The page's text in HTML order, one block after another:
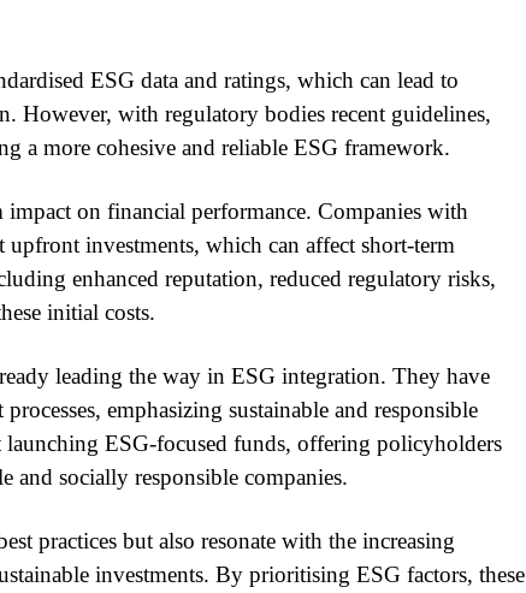
ESG data and ratings, which can lead to
However, with regulatory bodies recent guidelines,
a more cohesive and reliable ESG framework.
on financial performance. Companies with
investments, which can affect short-term
enhanced reputation, reduced regulatory risks,
initial costs.
leading the way in ESG integration. They have
emphasizing sustainable and responsible
ESG-focused funds, offering policyholders
and socially responsible companies.
practices but also resonate with the increasing
investments. By prioritising ESG factors, these